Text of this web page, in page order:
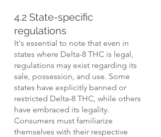
4.2 State-specific
regulations
It's essential to note that even in
states where Delta-8 THC is legal,
regulations may exist regarding its
sale, possession, and use. Some
states have explicitly banned or
restricted Delta-8 THC, while others
have embraced its legality.
Consumers must familiarize
themselves with their respective